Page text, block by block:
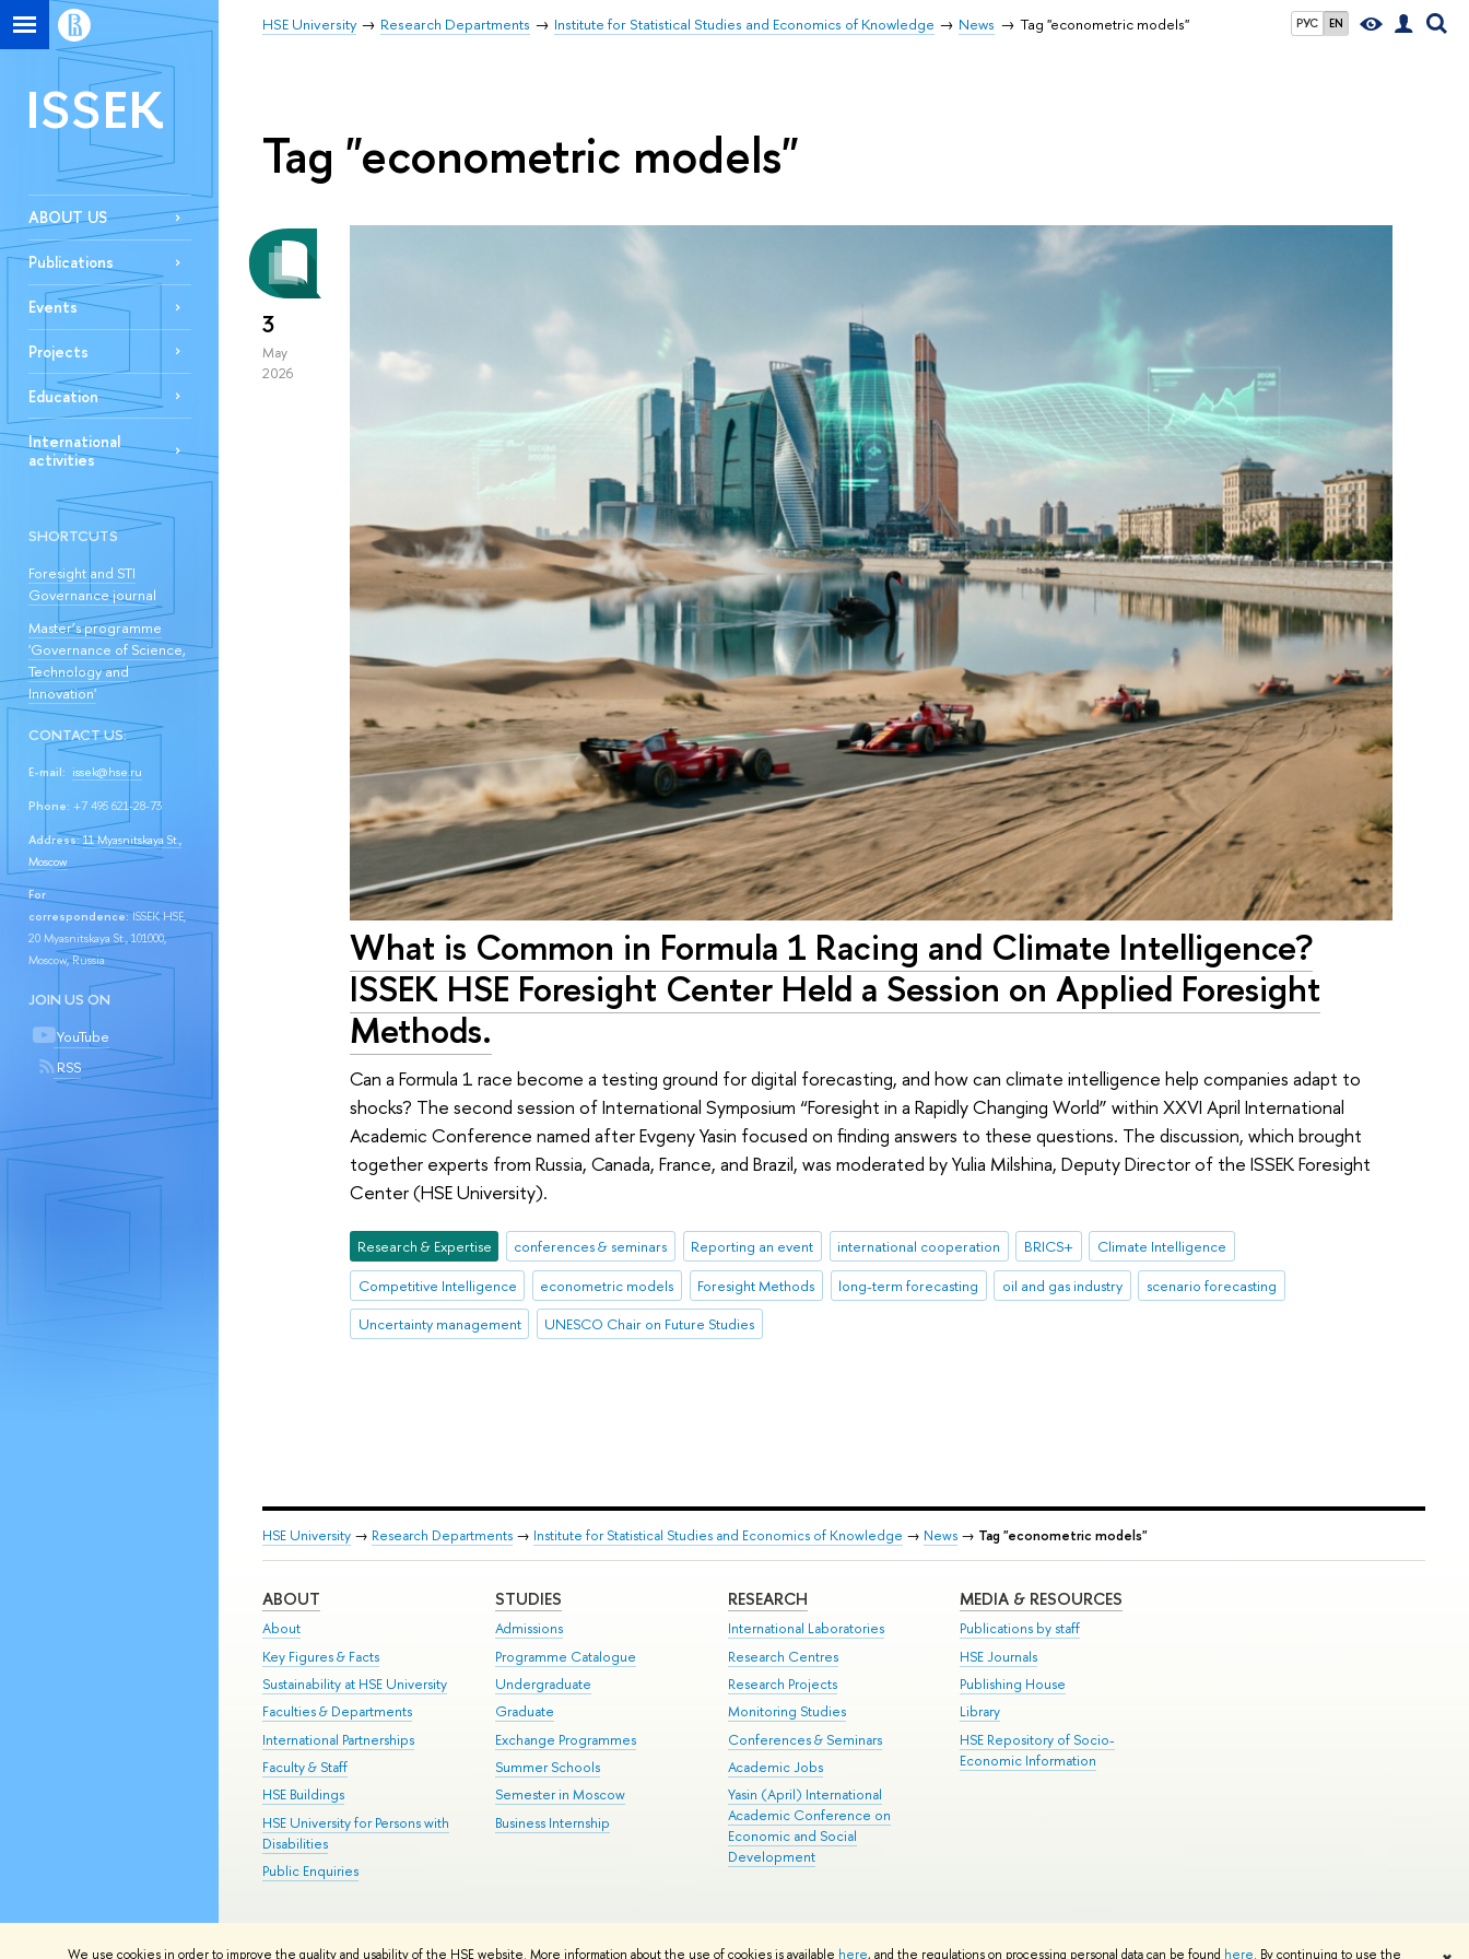
We use cookies in order to improve the quality and usability of the HSE website. More information about the use of cookies is available here, and the regulations on processing personal data can be found here. By continuing to use the
РУС EN
HSE University Research Departments Institute for Statistical Studies and Economics of Knowledge News Tag "econometric models"
ISSEK
ABOUT US
Publications
Events
Projects
Education
International
activities
SHORTCUTS
Foresight and STI
Governance journal
Master’s programme
'Governance of Science,
Technology and
Innovation'
CONTACT US:
E-mail: issek@hse.ru
Phone: +7 495 621-28-73
Address:11 Myasnitskaya St.,
Moscow
For
correspondence:ISSEK HSE,
20 Myasnitskaya St., 101000,
Moscow, Russia
JOIN US ON
YouTube
RSS
Tag "econometric models"
3
May
2026
What is Common in Formula 1 Racing and Climate Intelligence?
ISSEK HSE Foresight Center Held a Session on Applied Foresight
Methods.
Can a Formula 1 race become a testing ground for digital forecasting, and how can climate intelligence help companies adapt to
shocks? The second session of International Symposium “Foresight in a Rapidly Changing World” within XXVI April International
Academic Conference named after Evgeny Yasin focused on finding answers to these questions. The discussion, which brought
together experts from Russia, Canada, France, and Brazil, was moderated by Yulia Milshina, Deputy Director of the ISSEK Foresight
Center (HSE University).
Research & Expertise conferences & seminars Reporting an event international cooperation BRICS+
Climate Intelligence
Competitive Intelligence
econometric models Foresight Methods long-term forecasting oil and gas industry
scenario forecasting
Uncertainty management
UNESCO Chair on Future Studies
HSE University → Research Departments → Institute for Statistical Studies and Economics of Knowledge → News → Tag "econometric models"
ABOUT
About
Key Figures & Facts
Sustainability at HSE University
Faculties & Departments
International Partnerships
Faculty & Staff
HSE Buildings
HSE University for Persons with
Disabilities
Public Enquiries
STUDIES
Admissions
Programme Catalogue
Undergraduate
Graduate
Exchange Programmes
Summer Schools
Semester in Moscow
Business Internship
RESEARCH
International Laboratories
Research Centres
Research Projects
Monitoring Studies
Conferences & Seminars
Academic Jobs
Yasin (April) International
Academic Conference on
Economic and Social
Development
MEDIA & RESOURCES
Publications by staff
HSE Journals
Publishing House
Library
HSE Repository of Socio-
Economic Information